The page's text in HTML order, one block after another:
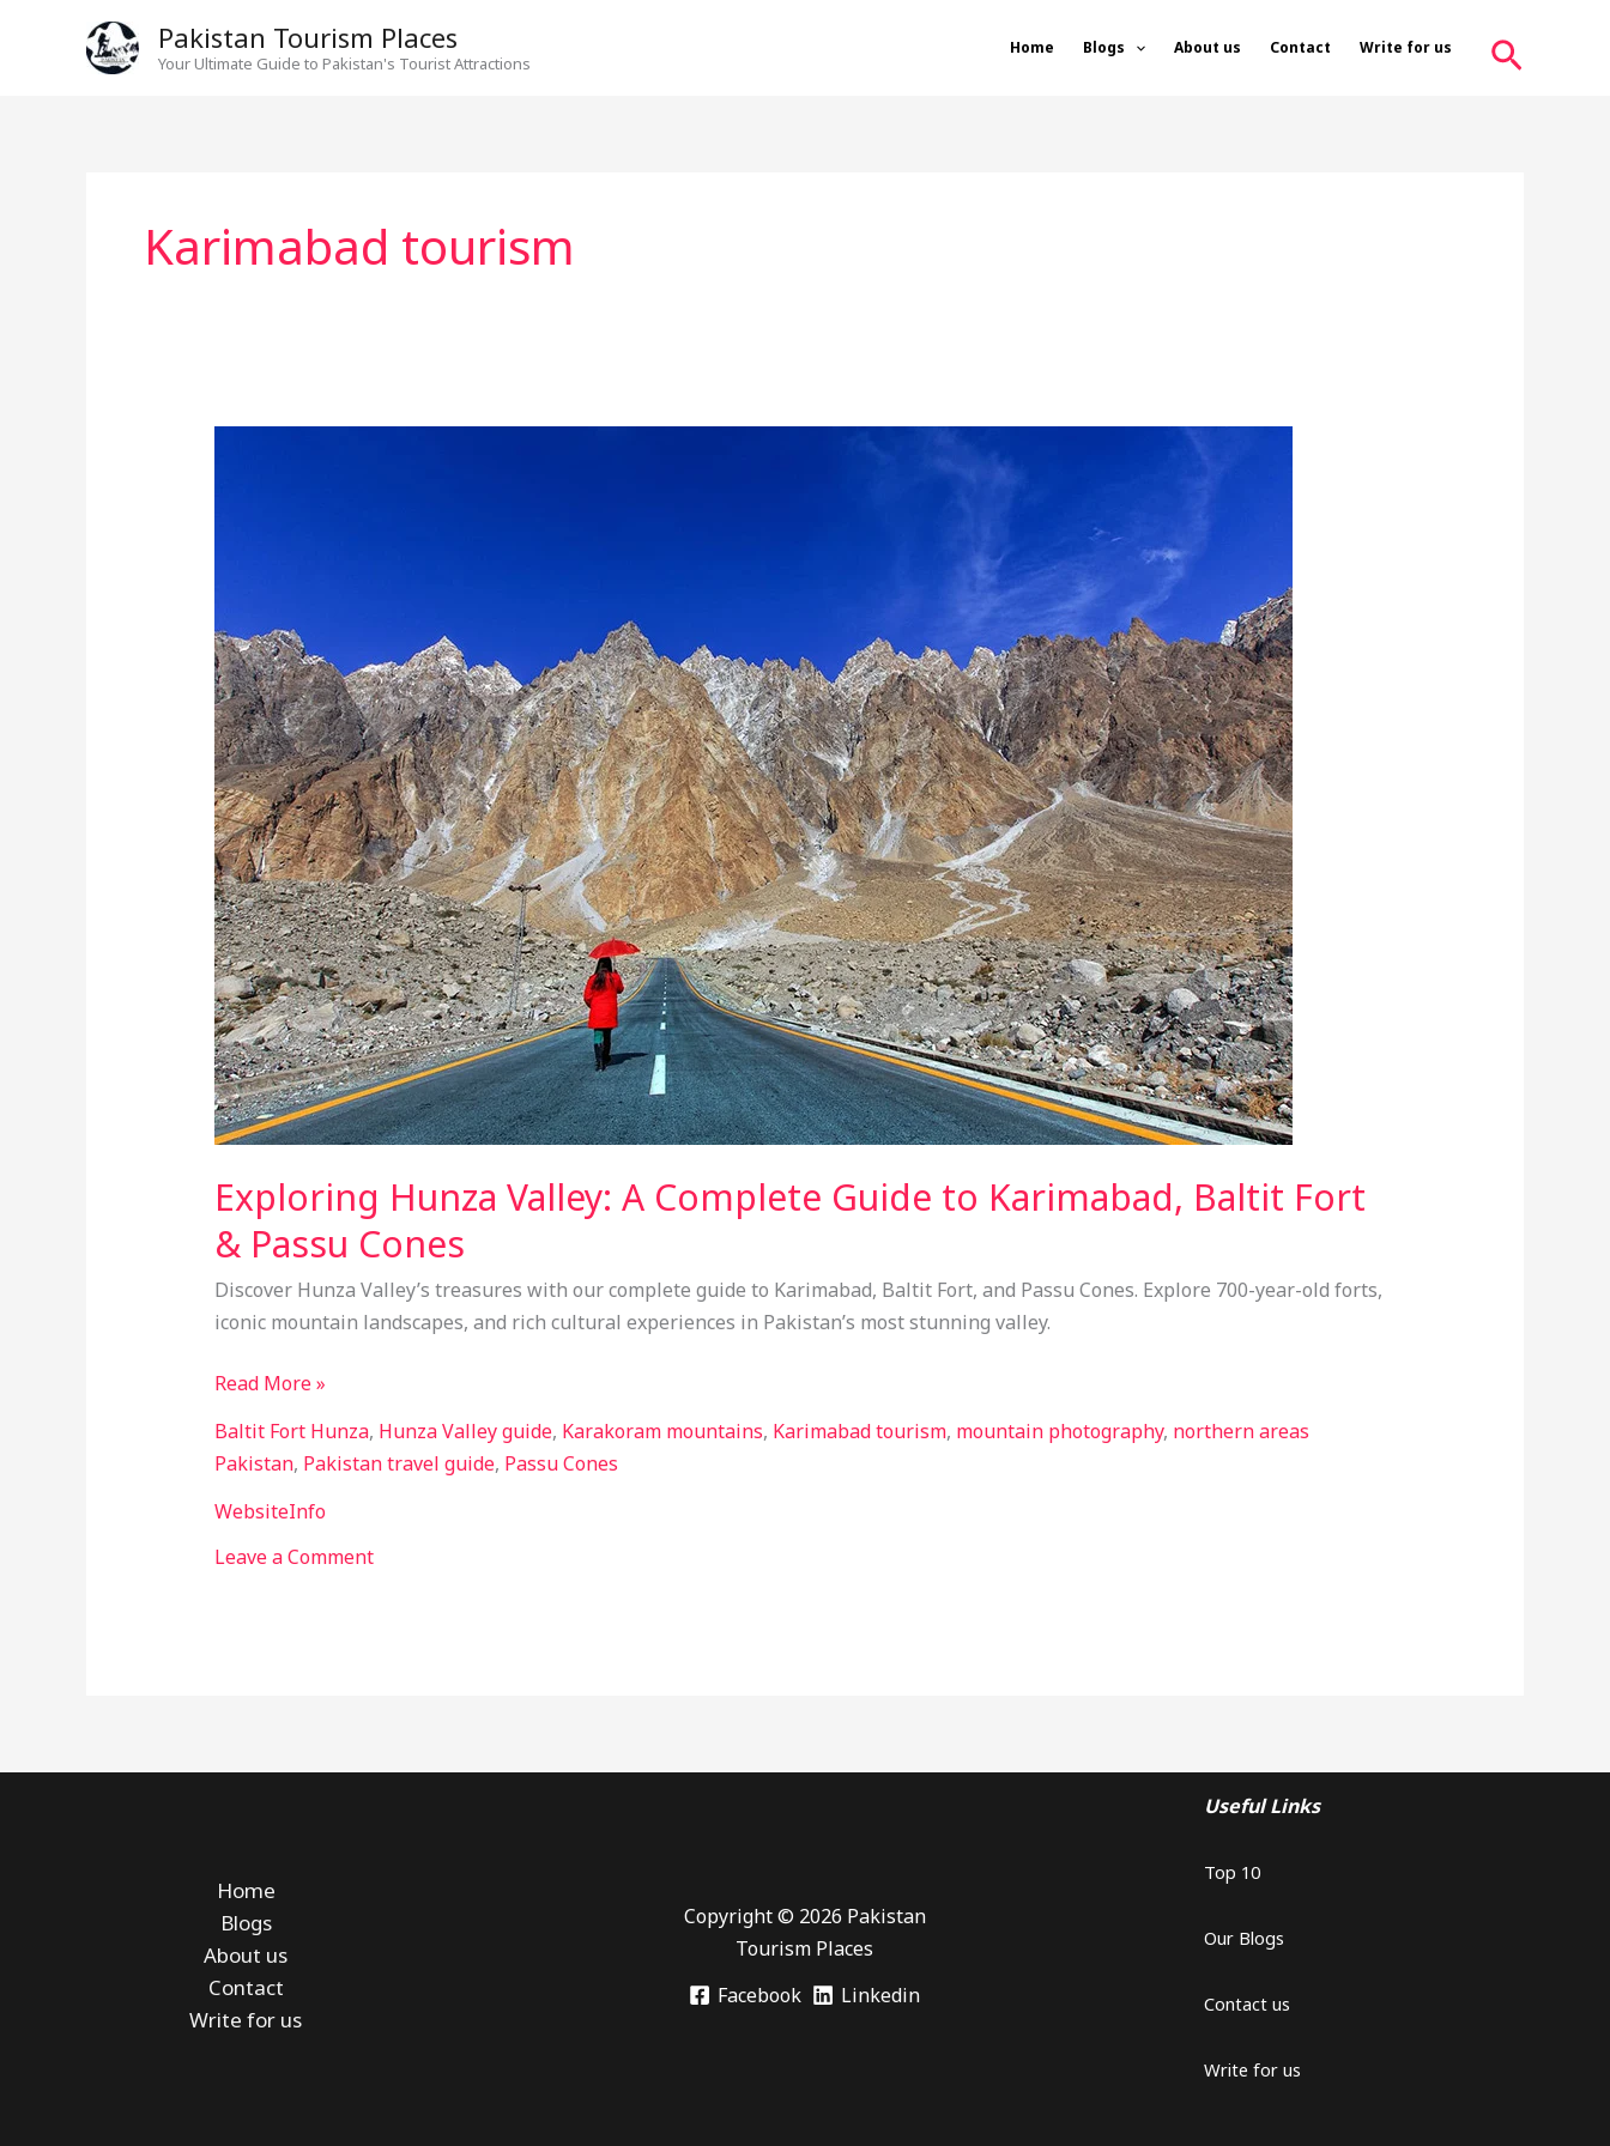
Pakistan Tourism Places
Your Ultimate Guide to Pakistan's Tourist Attractions
Home Blogs About us Contact Write for us Search
Karimabad tourism
Exploring Hunza Valley: A Complete Guide to Karimabad, Baltit Fort
& Passu Cones
Discover Hunza Valley’s treasures with our complete guide to Karimabad, Baltit Fort, and Passu Cones. Explore 700-year-old forts,
iconic mountain landscapes, and rich cultural experiences in Pakistan’s most stunning valley.
to
Karimabad,
Baltit
Fort
&
Passu
Cones
Read More »
Baltit Fort Hunza, Hunza Valley guide, Karakoram mountains, Karimabad tourism, mountain photography, northern areas
Pakistan, Pakistan travel guide, Passu Cones
WebsiteInfo
Leave a Comment
Home
Blogs
About us
Contact
Write for us
Copyright © 2026 Pakistan
Tourism Places
Facebook
Linkedin
Useful Links
Top 10
Our Blogs
Contact us
Write for us